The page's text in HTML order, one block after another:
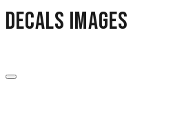
Decals images